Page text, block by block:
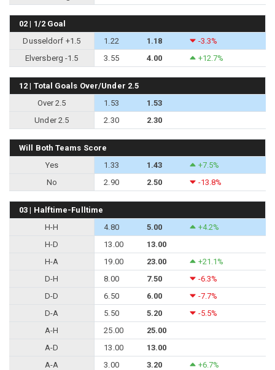
02 | 1/2 Goal
Dusseldorf +1.5
1.22 1.18
-3.3%
Elversberg -1.5
3.55 4.00 +12.7%
12 | Total Goals Over/Under 2.5
Over 2.5
1.53
1.53
Under 2.5
2.30 2.30
Will Both Teams Score
Yes
1.33 1.43
+7.5%
No
2.90 2.50 -13.8%
03 | Halftime-Fulltime
H-H
4.80 5.00
+4.2%
H-D
13.00
13.00
H-A
19.00 23.00
+21.1%
D-H
8.00 7.50
-6.3%
D-D
6.50 6.00
-7.7%
D-A
5.50 5.20
-5.5%
A-H
25.00
25.00
A-D
13.00
13.00
A-A
3.00 3.20 +6.7%